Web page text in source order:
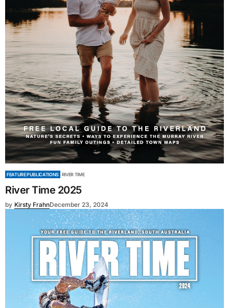
FEATURE PUBLICATIONS RIVER TIME
River Time 2025
by Kirsty FrahnDecember 23, 2024